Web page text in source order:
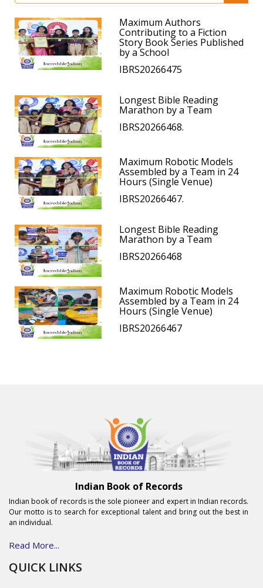
Maximum Authors
Contributing to a Fiction
Story Book Series Published
by a School
IBRS20266475
Longest Bible Reading
Marathon by a Team
IBRS20266468.
Maximum Robotic Models
Assembled by a Team in 24
Hours (Single Venue)
IBRS20266467.
Longest Bible Reading
Marathon by a Team
IBRS20266468
Maximum Robotic Models
Assembled by a Team in 24
Hours (Single Venue)
IBRS20266467
Indian Book of Records
Indian book of records is the sole pioneer and expert in Indian records.
Our motto is to search for exceptional talent and bring out the best in
an individual.
Read More...
QUICK LINKS